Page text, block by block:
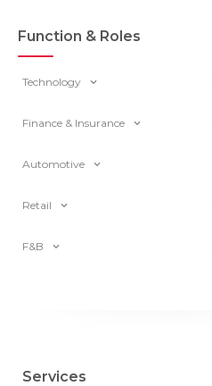
Function & Roles
Technology
Finance & Insurance
Automotive
Retail
F&B
Services